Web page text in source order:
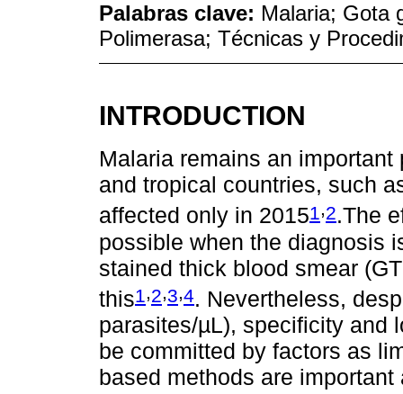
Palabras clave: Malaria; Gota
Polimerasa; Técnicas y
INTRODUCTION
Malaria remains an
and tropical countries, such
affected only in 20151 ,2.The
possible when the diagnosis
stained thick blood smear
this1 2 3 4. Nevertheless,
parasites/µL), specificity and
be committed by factors as
based methods are